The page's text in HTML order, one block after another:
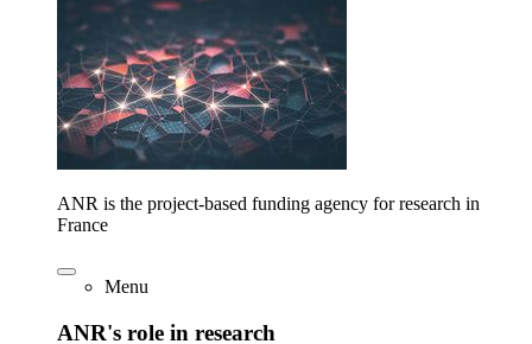
ANR is the project-based funding agency for research in
France
Menu
ANR's role in research